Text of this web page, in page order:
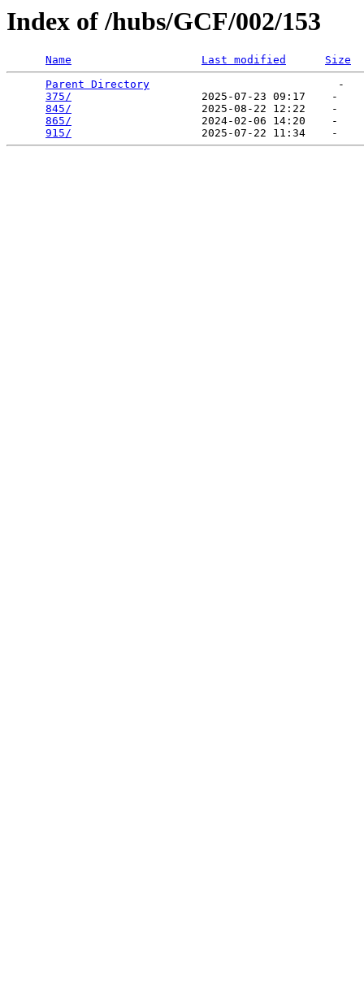
Index of /hubs/GCF/002/153
Name Last modified
Size
Parent Directory
                             -
375/
                    2025-07-23 09:17    -
845/
                    2025-08-22 12:22    -
865/
                    2024-02-06 14:20    -
915/